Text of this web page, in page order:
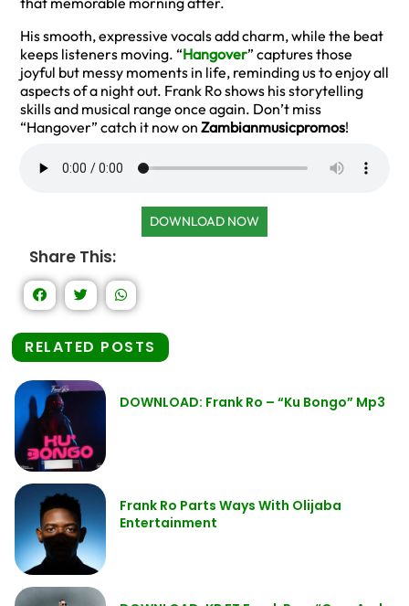
His smooth, expressive vocals add charm, while the beat
keeps listeners moving. “Hangover” captures those
joyful but messy moments in life, reminding us to enjoy all
aspects of a night out. Frank Ro shows his storytelling
skills and musical range once again. Don’t miss
“Hangover” catch it now on Zambianmusicpromos!
DOWNLOAD NOW
Share This:
RELATED POSTS
DOWNLOAD: Frank Ro – “Ku Bongo” Mp3
Frank Ro Parts Ways With Olijaba
Entertainment